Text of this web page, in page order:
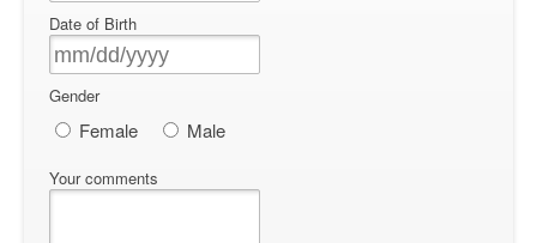
Date of Birth
Gender
Female Male
Your comments